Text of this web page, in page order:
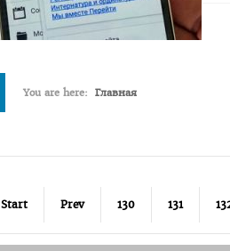
You are here: Главная
Start Prev 130 131